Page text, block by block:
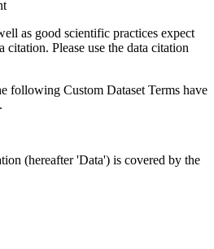
as good scientific practices expect
Please use the data citation
following Custom Dataset Terms have
(hereafter 'Data') is covered by the